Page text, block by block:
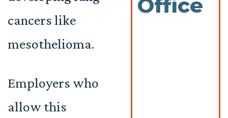
cancers like
mesothelioma.
Employers who
allow this
Office